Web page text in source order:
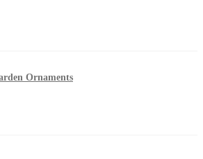
Ornaments